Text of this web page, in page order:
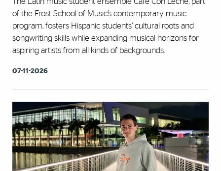
of the Frost School of Music’s contemporary music
program, fosters Hispanic students’ cultural roots and
songwriting skills while expanding musical horizons for
aspiring artists from all kinds of backgrounds.
07-11-2026